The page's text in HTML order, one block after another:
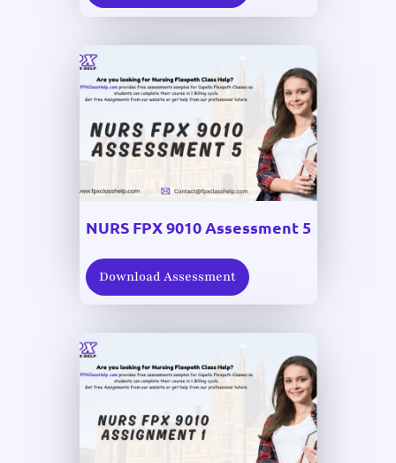
NURS FPX 9010 Assessment 5
Download Assessment